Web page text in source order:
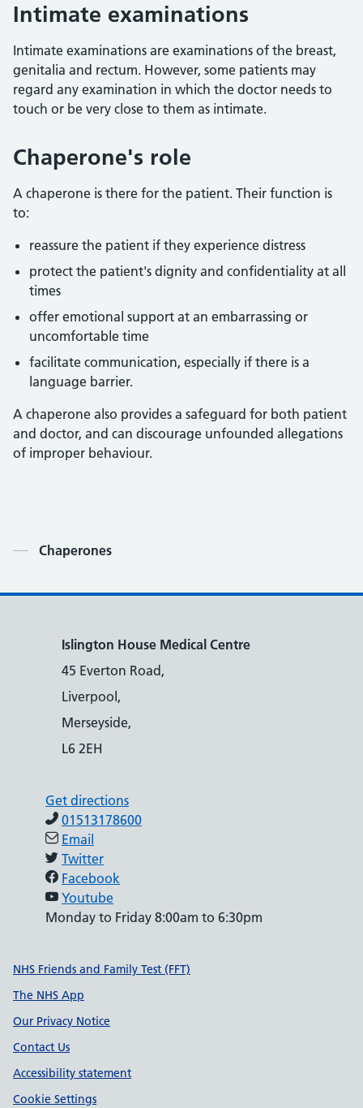
Intimate examinations
Intimate examinations are examinations of the breast,
genitalia and rectum. However, some patients may
regard any examination in which the doctor needs to
touch or be very close to them as intimate.
Chaperone's role
A chaperone is there for the patient. Their function is
to:
reassure the patient if they experience distress
protect the patient's dignity and confidentiality at all
times
offer emotional support at an embarrassing or
uncomfortable time
facilitate communication, especially if there is a
language barrier.
A chaperone also provides a safeguard for both patient
and doctor, and can discourage unfounded allegations
of improper behaviour.
Contents
Chaperones
Islington House Medical Centre
45 Everton Road,
Liverpool,
Merseyside,
L6 2EH
Get directions
01513178600
Email
Twitter
Facebook
Youtube
Monday to Friday 8:00am to 6:30pm
Support links
NHS Friends and Family Test (FFT)
The NHS App
Our Privacy Notice
Contact Us
Accessibility statement
Cookie Settings